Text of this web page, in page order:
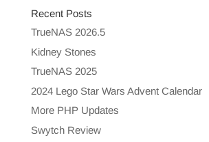
Recent Posts
TrueNAS 2026.5
Kidney Stones
TrueNAS 2025
2024 Lego Star Wars Advent Calendar
More PHP Updates
Swytch Review